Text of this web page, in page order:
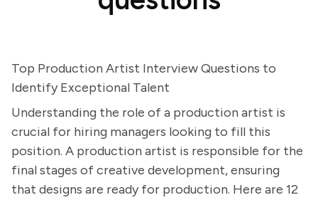
Top Production Artist Interview Questions to
Identify Exceptional Talent
Understanding the role of a production artist is
crucial for hiring managers looking to fill this
position. A production artist is responsible for the
final stages of creative development, ensuring
that designs are ready for production. Here are 12